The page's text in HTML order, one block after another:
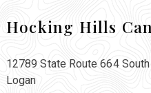
Hocking Hills
12789 State Route 664 South
Logan